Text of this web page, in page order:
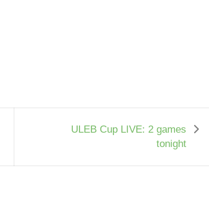
ULEB Cup LIVE: 2 games
tonight